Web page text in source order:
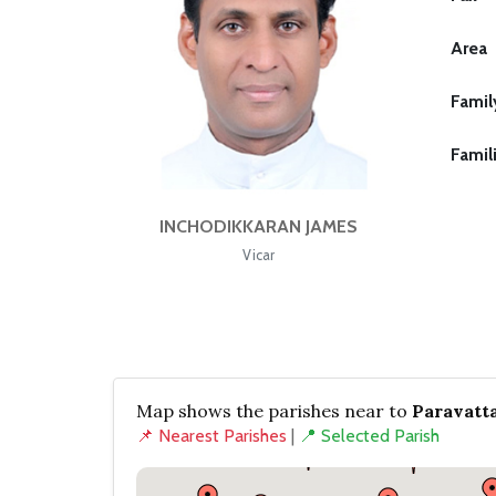
INCHODIKKARAN JAMES
Vicar
Area
Map shows the parishes near to
📌 Nearest Parishes | 📍 Selected Parish